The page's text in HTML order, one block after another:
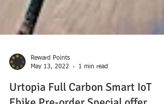
Reward Points
May 13, 2022
1 min read